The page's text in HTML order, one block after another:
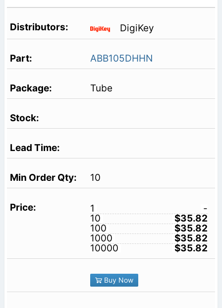
DigiKey
ABB105DHHN
Tube
10
1
-
10
$35.82
100
$35.82
1000
$35.82
10000
$35.82
Buy Now